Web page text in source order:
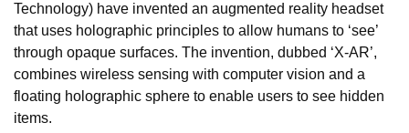
Technology) have invented an augmented reality headset
that uses holographic principles to allow humans to ‘see’
through opaque surfaces. The invention, dubbed ‘X-AR’,
combines wireless sensing with computer vision and a
floating holographic sphere to enable users to see hidden
items.